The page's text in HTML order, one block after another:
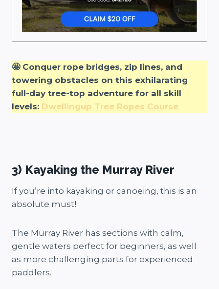
🤩 Conquer rope bridges, zip lines, and
towering obstacles on this exhilarating
full-day tree-top adventure for all skill
levels: Dwellingup Tree Ropes Course
3) Kayaking the Murray River
If you’re into kayaking or canoeing, this is an
absolute must!
The Murray River has sections with calm,
gentle waters perfect for beginners, as well
as more challenging parts for experienced
paddlers.